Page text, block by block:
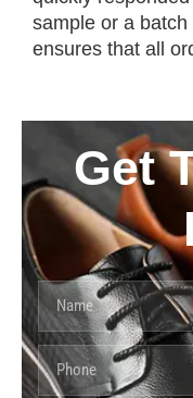
sample or a
ensures that all
Get